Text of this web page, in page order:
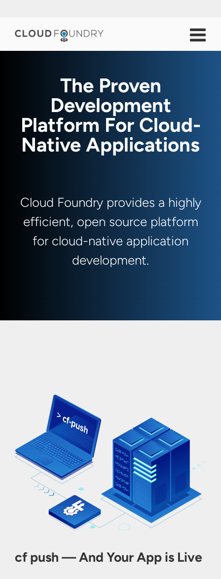
The Proven
Development
Platform For Cloud-
Native Applications
Cloud Foundry provides a highly
efficient, open source platform
for cloud-native application
development.
cf push — And Your App is Live